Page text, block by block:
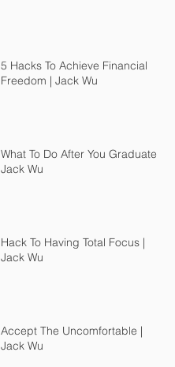
5 Hacks To Achieve Financial
Freedom | Jack Wu
What To Do After You Graduate |
Jack Wu
Hack To Having Total Focus |
Jack Wu
Accept The Uncomfortable |
Jack Wu